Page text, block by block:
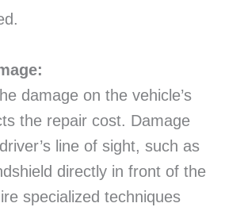
damage on the vehicle’s
the repair cost. Damage
line of sight, such as
directly in front of the
specialized techniques